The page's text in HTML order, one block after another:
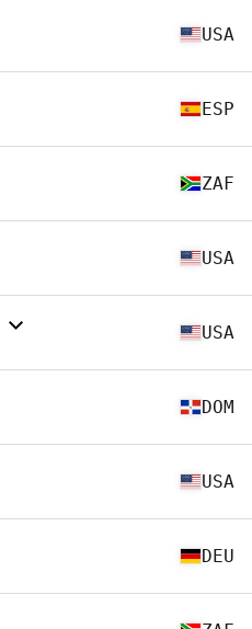
USA
ESP
ZAF
USA
USA
DOM
USA
DEU